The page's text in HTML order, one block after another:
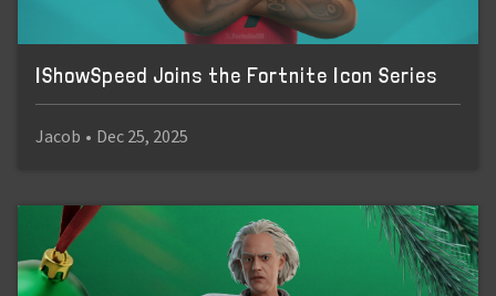
IShowSpeed Joins the Fortnite Icon Series
Jacob • Dec 25, 2025